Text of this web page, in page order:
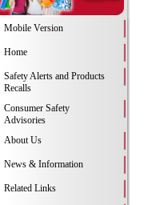
Mobile Version
Home
Safety Alerts and Products
Recalls
Consumer Safety
Advisories
About Us
News & Information
Related Links